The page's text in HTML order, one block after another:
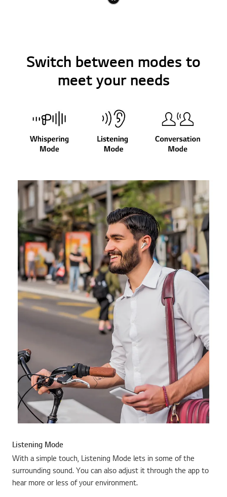
Switch between modes to
meet your needs
Listening Mode
With a simple touch, Listening Mode lets in some of the
surrounding sound. You can also adjust it through the app to
hear more or less of your environment.